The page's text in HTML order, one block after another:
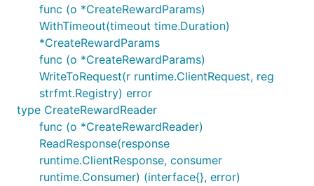
func (o *CreateRewardParams)
WithTimeout(timeout time.Duration)
*CreateRewardParams
func (o *CreateRewardParams)
WriteToRequest(r runtime.ClientRequest, reg
strfmt.Registry) error
type CreateRewardReader
func (o *CreateRewardReader)
ReadResponse(response
runtime.ClientResponse, consumer
runtime.Consumer) (interface{}, error)